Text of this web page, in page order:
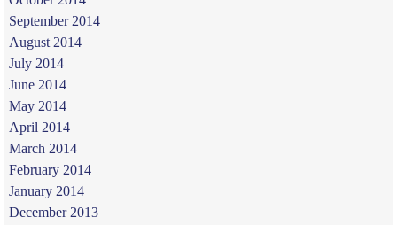
September 2014
August 2014
July 2014
June 2014
May 2014
April 2014
March 2014
February 2014
January 2014
December 2013